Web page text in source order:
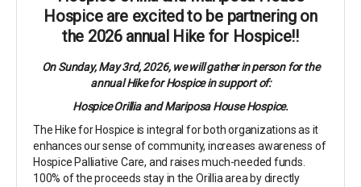
Hospice are excited to be partnering on
the 2026 annual Hike for Hospice!!
On Sunday, May 3rd, 2026, we will gather in person for the
annual Hike for Hospice in support of:
Hospice Orillia and Mariposa House Hospice.
The Hike for Hospice is integral for both organizations as it
enhances our sense of community, increases awareness of
Hospice Palliative Care, and raises much-needed funds.
100% of the proceeds stay in the Orillia area by directly